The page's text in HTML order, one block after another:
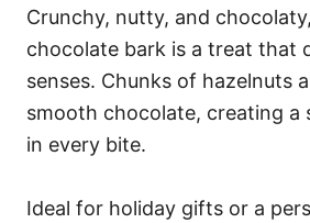
Crunchy, nutty, and
chocolate bark is a treat that
senses. Chunks of hazelnuts
smooth chocolate, creating a
in every bite.
Ideal for holiday gifts or a